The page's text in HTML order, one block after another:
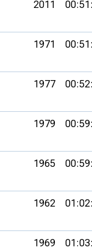
2011
1971
1977
1979
1965
1962
1969